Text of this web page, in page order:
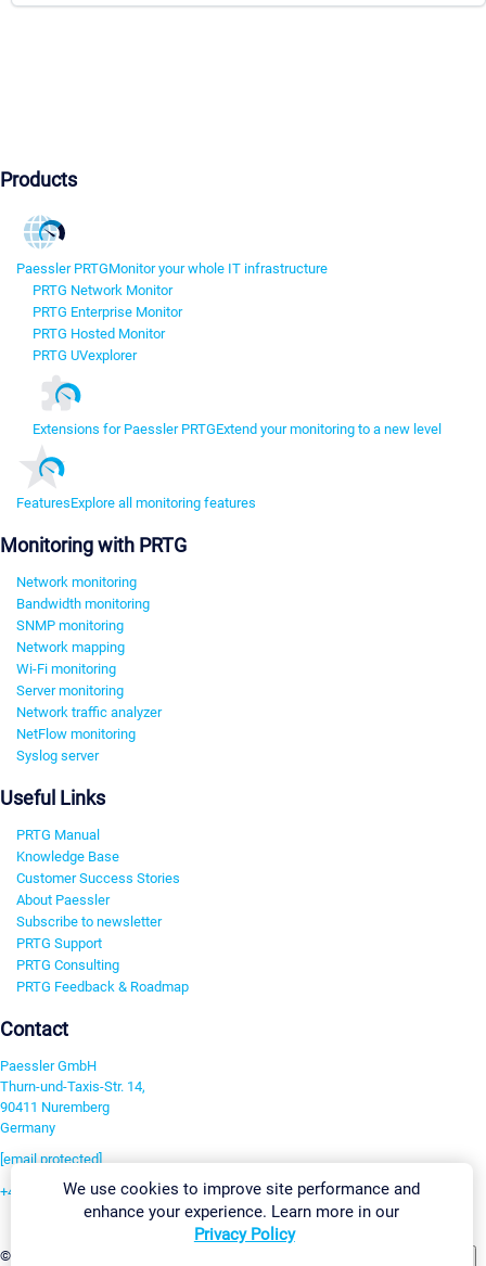
Products
Paessler PRTGMonitor your whole IT infrastructure
PRTG Network Monitor
PRTG Enterprise Monitor
PRTG Hosted Monitor
PRTG UVexplorer
Extensions for Paessler PRTGExtend your monitoring to a new level
FeaturesExplore all monitoring features
Monitoring with PRTG
Network monitoring
Bandwidth monitoring
SNMP monitoring
Network mapping
Wi-Fi monitoring
Server monitoring
Network traffic analyzer
NetFlow monitoring
Syslog server
Useful Links
PRTG Manual
Knowledge Base
Customer Success Stories
About Paessler
Subscribe to newsletter
PRTG Support
PRTG Consulting
PRTG Feedback & Roadmap
Contact
Paessler GmbH
Thurn-und-Taxis-Str. 14,
90411 Nuremberg
Germany
[email protected]
+49 911 93775-0
©2026 Paessler GmbH
We use cookies to improve site performance and
enhance your experience. Learn more in our
Privacy Policy